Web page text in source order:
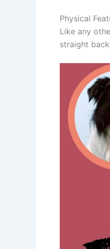
Physical
Like any
straight